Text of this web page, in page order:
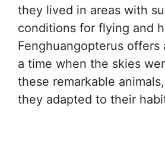
they lived in areas with
conditions for flying and
Fenghuangopterus offers
a time when the skies
these remarkable
they adapted to their